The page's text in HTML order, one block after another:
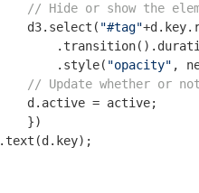
// Hide or show the
d3.select(
"#tag"
.style(
"opacity" ,
// Update whether or
d.active = active;
})